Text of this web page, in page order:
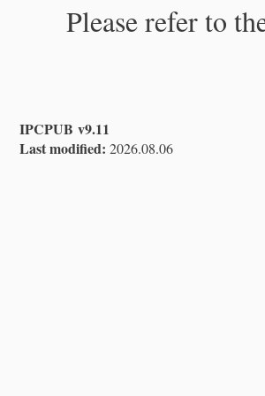
Please refer to
IPCPUB v9.11
Last modified: 2026.08.06